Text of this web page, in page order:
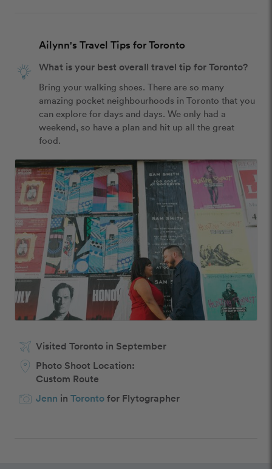
Ailynn's Travel Tips for Toronto
What is your best overall travel tip for Toronto?
Bring your walking shoes. There are so many
amazing pocket neighbourhoods in Toronto that you
can explore for days and days. We only had a
weekend, so have a plan and hit up all the great
food.
Visited Toronto in September
Photo Shoot Location:
Custom Route
Jenn in Torontofor Flytographer